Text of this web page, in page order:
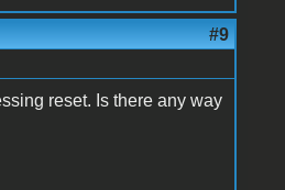
#9
reset. Is there any way